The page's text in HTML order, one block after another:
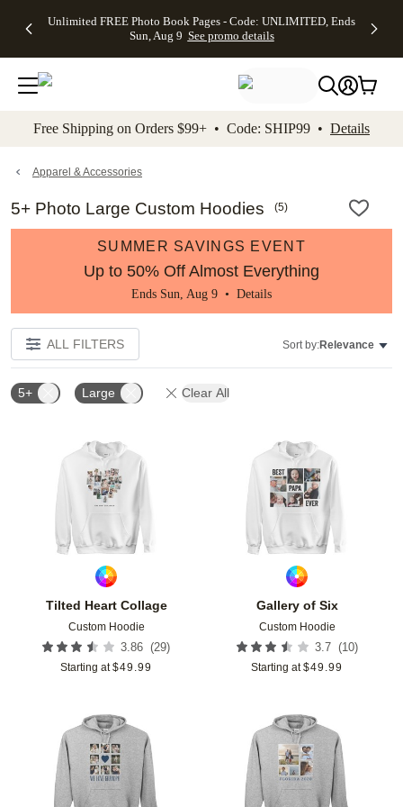
to main content Skip to footer Accessibility
Unlimited FREE Photo Book Pages - Code: UNLIMITED, Ends
Sun, Aug 9 See promo details
Off Almost
- No code
needed,
Ends Sun,
details
Cards + FREE
Addressing -
Code:
ADDRESSING,
details
Photo
FREE
Shipping -
Code:
Aug 9
details
Shipping
Orders
$99+ -
Code:
promo
All
Free Shipping on Orders $99+ • Code: SHIP99 • Details
Apparel & Accessories
5+ Photo Large Custom Hoodies (5)
SUMMER SAVINGS EVENT
Up to 50% Off Almost Everything
Ends Sun, Aug 9 • Details
ALL FILTERS Sort by:Relevance
5+ Large Clear All
Tilted Heart Collage
Custom Hoodie
3.86 (29)
Starting at $49.99
Add to favorites
Gallery of Six
Custom Hoodie
3.7 (10)
Starting at $49.99
Add to favorites